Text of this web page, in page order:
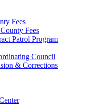
Fees
Fees
Patrol Program
Council
& Corrections